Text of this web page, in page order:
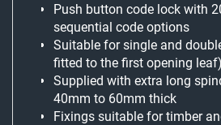
Push button code lock with
sequential code options
Suitable for single and
fitted to the first opening leaf)
Supplied with extra long
40mm to 60mm thick
Fixings suitable for timber